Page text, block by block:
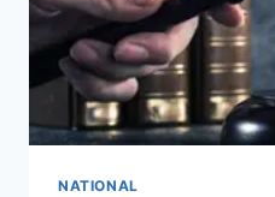
NATIONAL